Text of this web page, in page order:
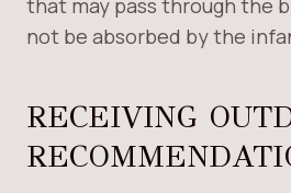
that may pass through the
not be absorbed by the
RECEIVING